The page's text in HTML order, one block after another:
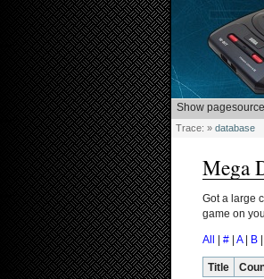
Trace: » database
Mega
Got a large
game on
All | # | A| B |
Title